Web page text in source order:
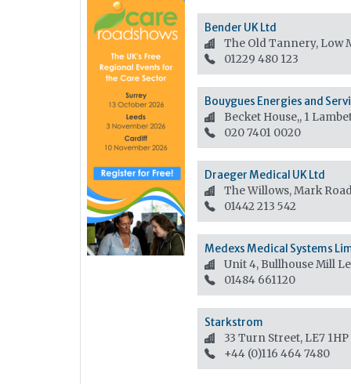
Bender UK Ltd
The Old Tannery, Low
01229 480 123
Bouygues Energies and
Becket House,, 1
020 7401 0020
Draeger Medical UK Ltd
The Willows, Mark
01442 213 542
Medexs Medical Systems
Unit 4, Bullhouse Mill
01484 661120
Starkstrom
33 Turn Street, LE7 1HP
+44 (0)116 464 7480